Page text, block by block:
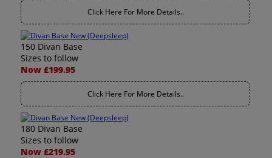
Click Here For More Details..
150 Divan Base
Sizes to follow
Now £199.95
Click Here For More Details..
180 Divan Base
Sizes to follow
Now £219.95